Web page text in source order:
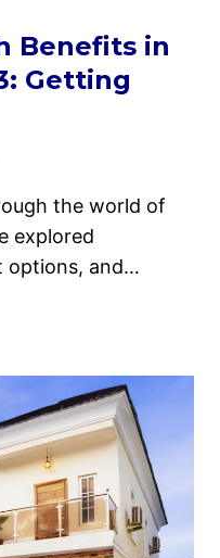
Benefits in
Getting
the world of
explored
options, and…